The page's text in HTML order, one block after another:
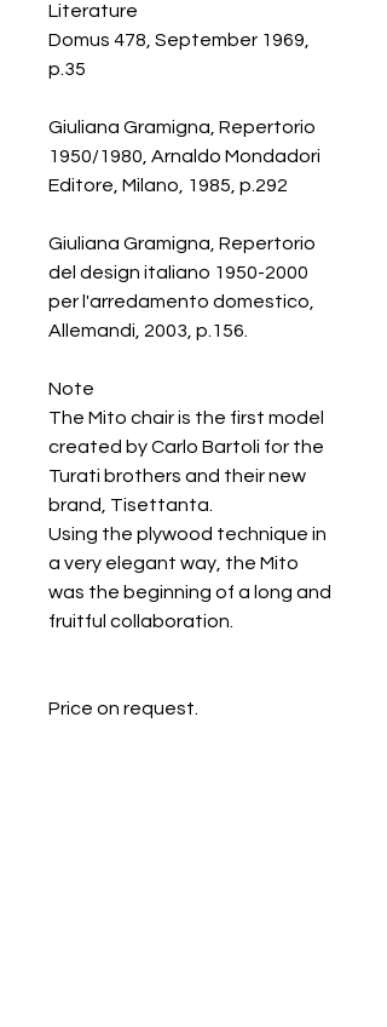
Literature
Domus 478, September 1969,
p.35
Giuliana Gramigna, Repertorio
1950/1980, Arnaldo Mondadori
Editore, Milano, 1985, p.292
Giuliana Gramigna, Repertorio
del design italiano 1950-2000
per l'arredamento domestico,
Allemandi, 2003, p.156.
Note
The Mito chair is the first model
created by Carlo Bartoli for the
Turati brothers and their new
brand, Tisettanta.
Using the plywood technique in
a very elegant way, the Mito
was the beginning of a long and
fruitful collaboration.
Price on request.